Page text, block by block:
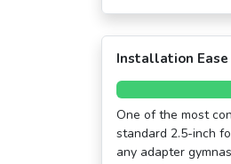
Installation Ease
One of the most
standard 2.5-inch
any adapter